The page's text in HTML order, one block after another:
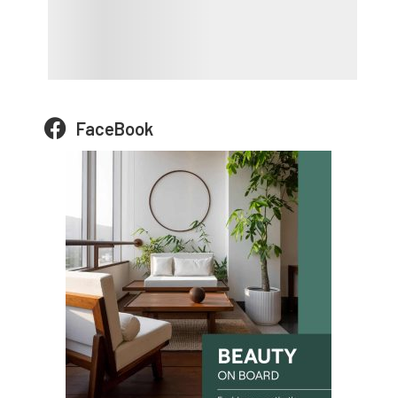
FaceBook